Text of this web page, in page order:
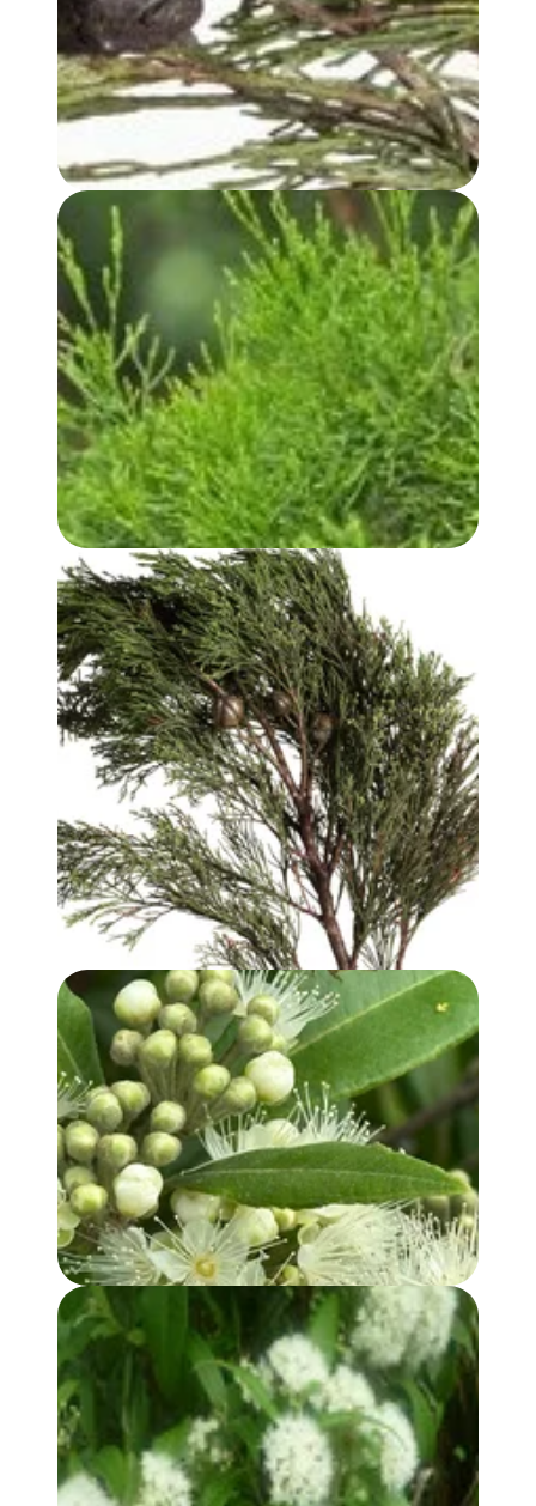
BLUE CYPRESS OIL
WHITE CYPRESS (LEAF) OIL
WHITE CYPRESS (WOOD) OIL
LEMON MYRTLE OIL
LEMON MYRTLE HYDROSOL